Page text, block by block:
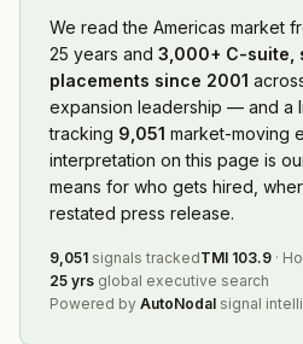
We readthe Americas market
25 years and 3,000+ C-suite,
placements since 2001
expansion leadership — and a
tracking 9,051 market-moving
interpretation on this page is
means for who gets hired,
restated press release.
9,051 signals trackedTMI 103.9 ·
25 yrs global executive search
Powered by AutoNodal signal